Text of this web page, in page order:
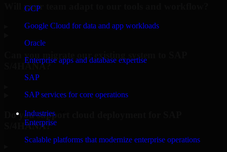
GCP
Google Cloud for data and app workloads
Oracle
Enterprise apps and database expertise
SAP
SAP services for core operations
Industries
Enterprise
Scalable platforms that modernize enterprise operations
Will your team adapt to our tools and workflow?
Can you migrate our existing system to SAP
S/4HANA?
Do you support cloud deployment for SAP
S/4HANA?